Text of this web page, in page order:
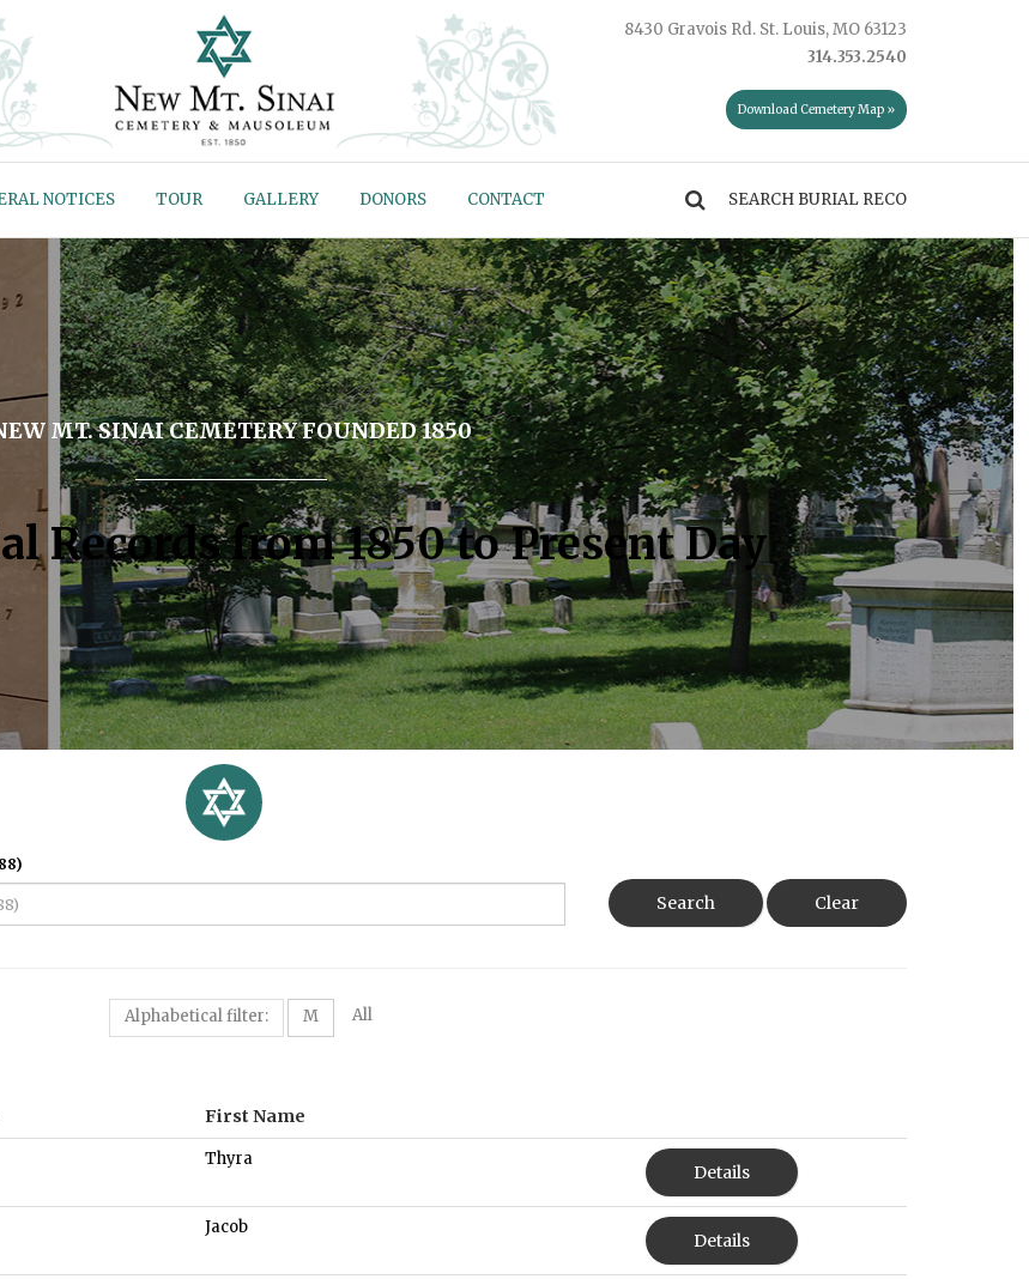
8430 Gravois Rd. St. Louis, MO 63123
314.353.2540
Download Cemetery Map »
NOTICES TOUR GALLERY DONORS CONTACT
MT. SINAI CEMETERY FOUNDED 1850
Records from 1850 to Present Day
Search Clear
Alphabetical filter: M All
First Name
Thyra
Details
Jacob
Details